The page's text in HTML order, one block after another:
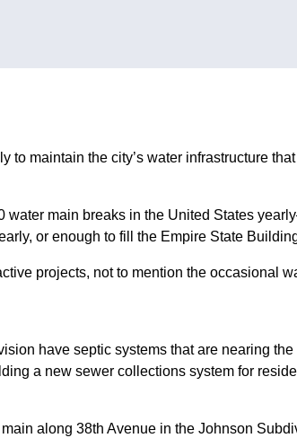
to maintain the city’s water infrastructure
water main breaks in the United States
or enough to fill the Empire State
projects, not to mention the occasional
have septic systems that are nearing
a new sewer collections system for
along 38th Avenue in the Johnson